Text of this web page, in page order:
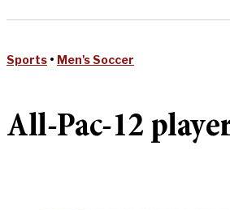
Sports • Men's Soccer
All-Pac-12